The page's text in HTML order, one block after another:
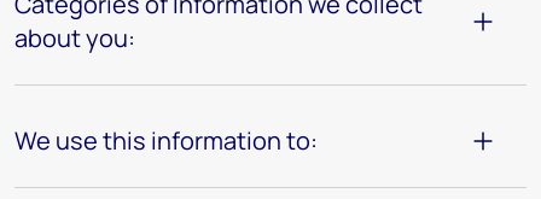
about you:
We use this information to: